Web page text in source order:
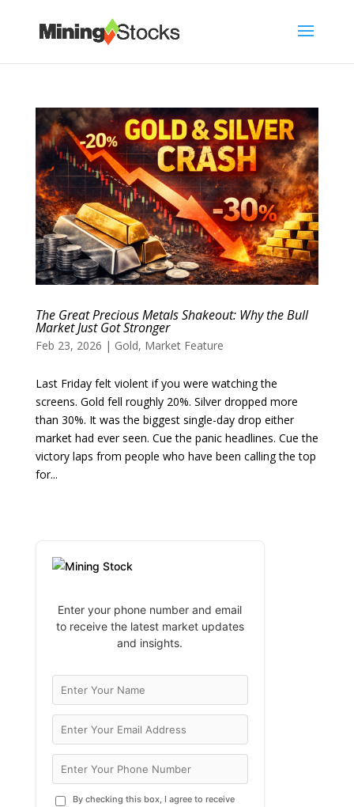
The Great Precious Metals Shakeout: Why the Bull
Market Just Got Stronger
Feb 23, 2026 | Gold, Market Feature
Last Friday felt violent if you were watching the
screens. Gold fell roughly 20%. Silver dropped more
than 30%. It was the biggest single-day drop either
market had ever seen. Cue the panic headlines. Cue the
victory laps from people who have been calling the top
for...
Enter your phone number and email
to receive the latest market updates
and insights.
By checking this box, I agree to receive